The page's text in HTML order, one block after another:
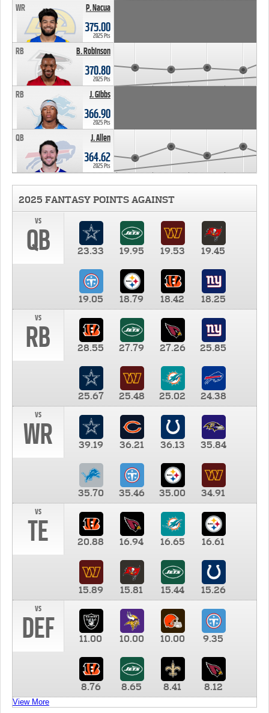
P. Nacua
WR
375.00
2025 Pts
B. Robinson
RB
370.80
2025 Pts
J. Gibbs
RB
366.90
2025 Pts
J. Allen
QB
364.62
2025 Pts
2025 FANTASY POINTS AGAINST
vs
QB 23.33 19.95 19.53 19.45
19.05 18.79 18.42
18.25
vs
RB 28.55 27.79 27.26 25.85
25.67 25.48 25.02
24.38
vs
WR 39.19 36.21 36.13 35.84
35.70 35.46 35.00
34.91
vs
TE 20.88 16.94 16.65 16.61
15.89 15.81 15.44
15.26
vs
DEF 11.00 10.00 10.00 9.35
8.76 8.65 8.41 8.12
View More